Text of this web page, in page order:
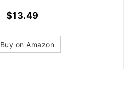
$13.49
Buy on Amazon